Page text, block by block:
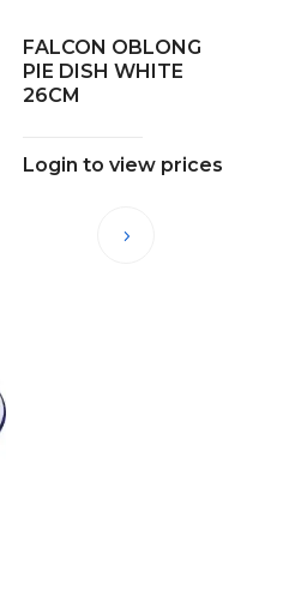
FALCON OBLONG
PIE DISH WHITE
26CM
Login to view prices